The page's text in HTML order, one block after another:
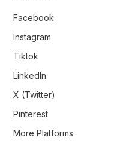
Facebook
Instagram
Tiktok
LinkedIn
X (Twitter)
Pinterest
More Platforms